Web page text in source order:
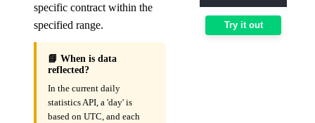
specific contract within the
specified range.
📘 When is data
reflected?
In the current daily
statistics API, a 'day' is
based on UTC, and each
Try it out